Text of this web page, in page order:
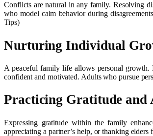
Conflicts are natural in any family. Resolving
who model calm behavior during
Tips)
Nurturing Individual
A peaceful family life allows personal growth.
confident and motivated. Adults who pursue
Practicing Gratitude and
Expressing gratitude within the family
appreciating a partner’s help, or thanking